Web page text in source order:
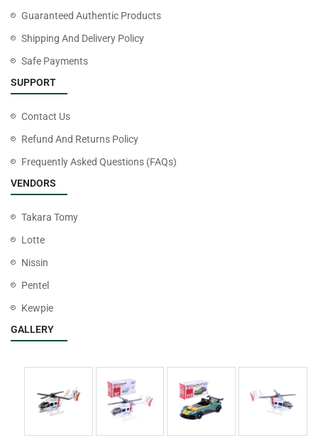
Guaranteed Authentic Products
Shipping And Delivery Policy
Safe Payments
SUPPORT
Contact Us
Refund And Returns Policy
Frequently Asked Questions (FAQs)
VENDORS
Takara Tomy
Lotte
Nissin
Pentel
Kewpie
GALLERY